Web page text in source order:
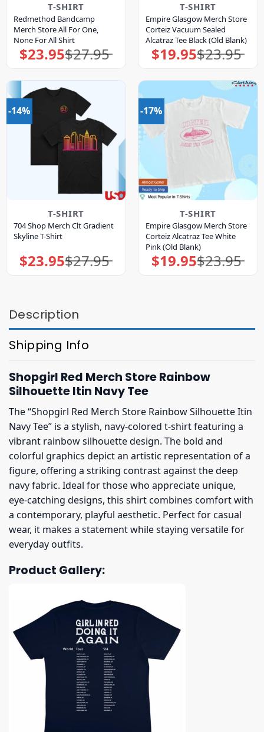
T-SHIRT
Redmethod Bandcamp
Merch Store All For One,
None For All Shirt
$27.95
Original
price
$23.95Current
price
T-SHIRT
Empire Glasgow Merch Store
Corteiz Vacuum Sealed
Alcatraz Tee Black (Old Blank)
$23.95
Original
price
$19.95Current
price
-14%
T-SHIRT
704 Shop Merch Clt Gradient
Skyline T-Shirt
$27.95
Original
price
$23.95Current
price
-17%
T-SHIRT
Empire Glasgow Merch Store
Corteiz Alcatraz Tee White
Pink (Old Blank)
$23.95
Original
price
$19.95Current
price
Description
Shipping Info
Shopgirl Red Merch Store Rainbow
Silhouette Itin Navy Tee
The “Shopgirl Red Merch Store Rainbow Silhouette Itin
Navy Tee” is a stylish, navy-colored t-shirt featuring a
vibrant rainbow silhouette design. The bold and
colorful graphics depict an artistic representation of a
figure, offering a striking contrast against the deep
navy fabric. Ideal for those who appreciate unique,
eye-catching designs, this shirt combines comfort with
a contemporary, playful aesthetic. Perfect for casual
wear, it makes a statement while staying versatile for
everyday outfits.
Product Gallery: